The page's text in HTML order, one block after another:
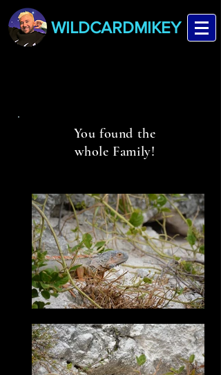
WILDCARDMIKEY
You found the
whole Family!